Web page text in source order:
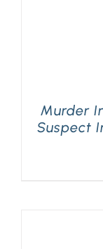
Murder
Suspect